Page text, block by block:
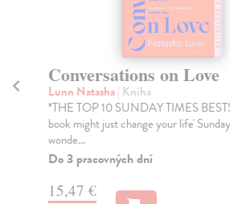
Conversations on Love
Lunn Natasha| Kniha
*THE TOP 10 SUNDAY TIMES
book might just change your life'
wonde...
Do 3 pracovných dní
15,47 €